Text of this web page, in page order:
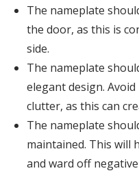
The nameplate
the door, as this is
side.
The nameplate
elegant design.
clutter, as this can
The nameplate
maintained. This will
and ward off